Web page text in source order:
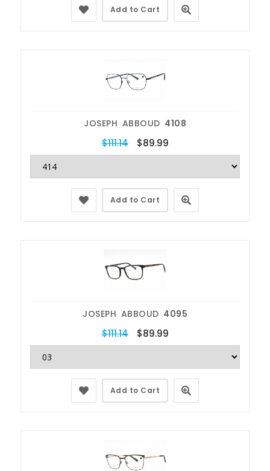
Add to Cart
JOSEPH ABBOUD 4108
$111.14 $89.99
Add to Cart
JOSEPH ABBOUD 4095
$111.14 $89.99
Add to Cart